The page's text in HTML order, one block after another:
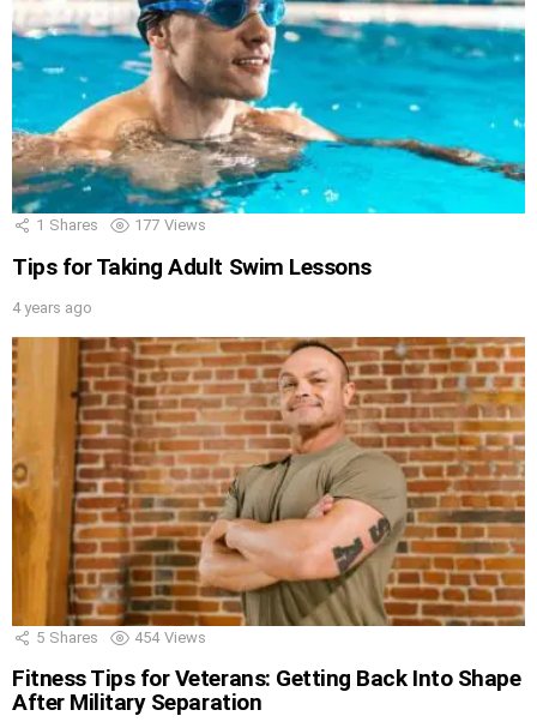
1 Shares 177 Views
Tips for Taking Adult Swim Lessons
4 years ago
5 Shares 454 Views
Fitness Tips for Veterans: Getting Back Into Shape
After Military Separation